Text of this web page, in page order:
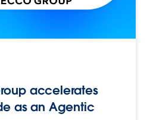
accelerates
as an Agentic